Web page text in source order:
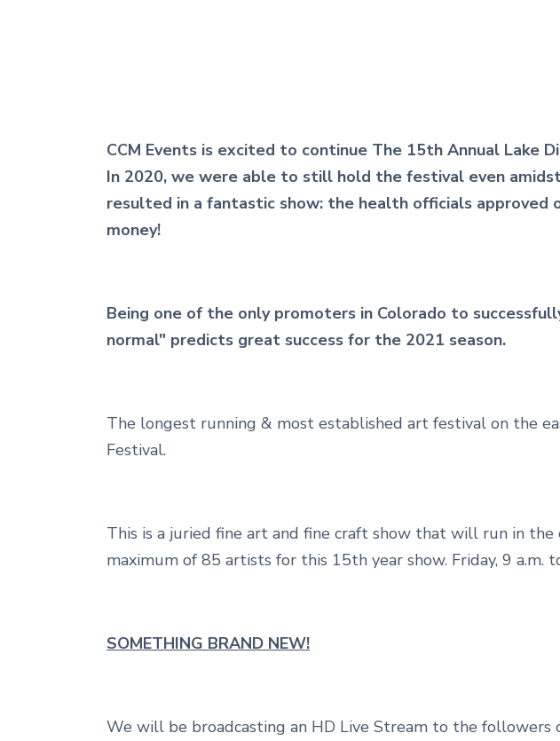
CCM Events is excited to continue The 15th Annual Lake
In 2020, we were able to still hold the festival even
resulted in a fantastic show: the health officials approved
money!
Being one of the only promoters in Colorado to
normal" predicts great success for the 2021 season.
The longest running & most established art festival on the
Festival.
This is a juried fine art and fine craft show that will run in
maximum of 85 artists for this 15th year show. Friday, 9 a.m.
SOMETHING BRAND NEW!
We will be broadcasting an HD Live Stream to the followers